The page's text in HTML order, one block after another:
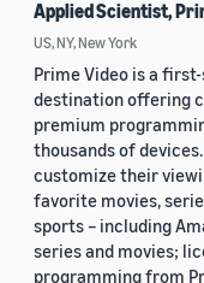
Applied Scientist,
US, NY, New York
Prime Video is a
destination offering
premium
thousands of
customize their
favorite movies,
sports – including
series and movies;
programming from